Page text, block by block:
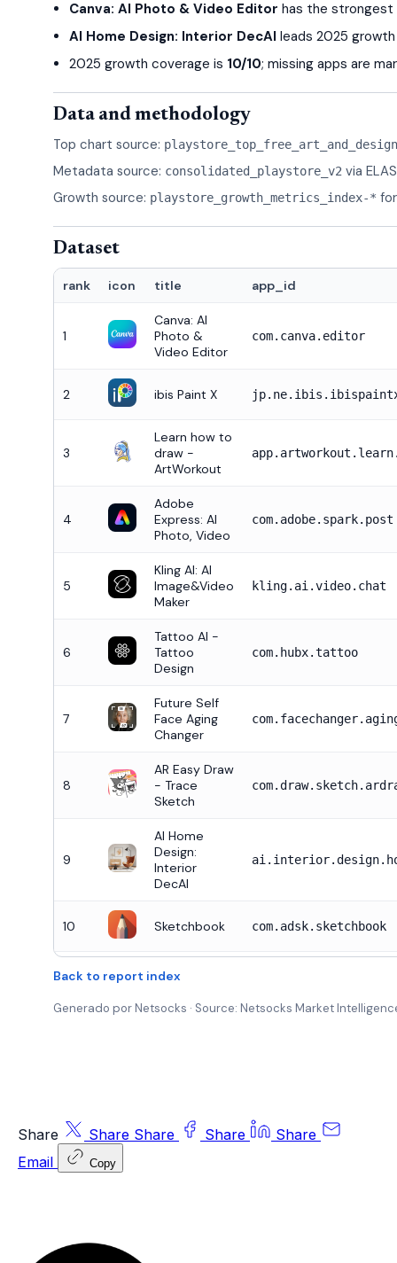
Canva: AI Photo & Video Editor has the strongest
AI Home Design: Interior DecAI leads 2025
2025 growth coverage is 10/10; missing apps are
Data and methodology
Top chart source:
Metadata source: consolidated_playstore_v2 via
Growth source: playstore_growth_metrics_index-*
Dataset
rank icon title app_id
1
Canva: AI
Photo &
Video Editor
com.canva.editor
2 ibis Paint X
3
Learn how to
draw -
ArtWorkout
4
Adobe
Express: AI
Photo, Video
com.adobe.spark.post
5
Kling AI: AI
Image&Video
Maker
kling.ai.video.chat
6
Tattoo AI -
Tattoo
Design
com.hubx.tattoo
7
Future Self
Face Aging
Changer
8
AR Easy Draw
- Trace
Sketch
9
AI Home
Design:
Interior
DecAI
10 Sketchbook com.adsk.sketchbook
Back to report index
Generado por Netsocks · Source: Netsocks Market
Share Share Share Share
Share
Email
Copy